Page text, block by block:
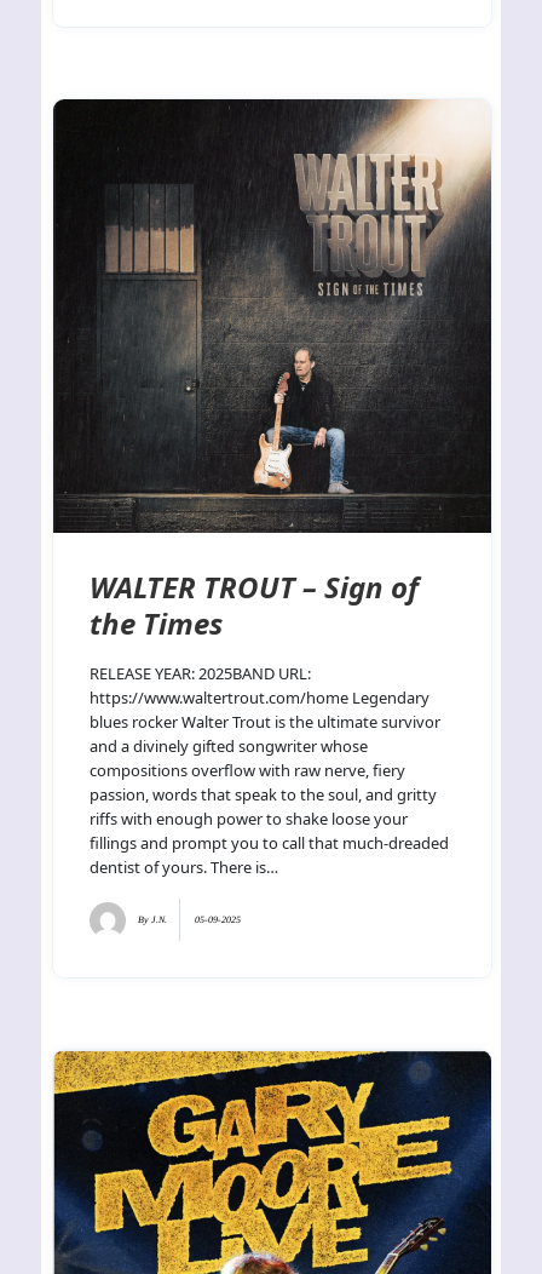
WALTER TROUT – Sign of
the Times
RELEASE YEAR: 2025BAND URL:
https://www.waltertrout.com/home Legendary
blues rocker Walter Trout is the ultimate survivor
and a divinely gifted songwriter whose
compositions overflow with raw nerve, fiery
passion, words that speak to the soul, and gritty
riffs with enough power to shake loose your
fillings and prompt you to call that much-dreaded
dentist of yours. There is…
By J.N. 05-09-2025